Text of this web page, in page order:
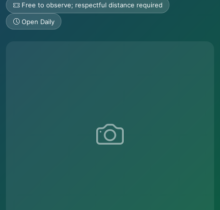
Free to observe; respectful distance required
Open Daily